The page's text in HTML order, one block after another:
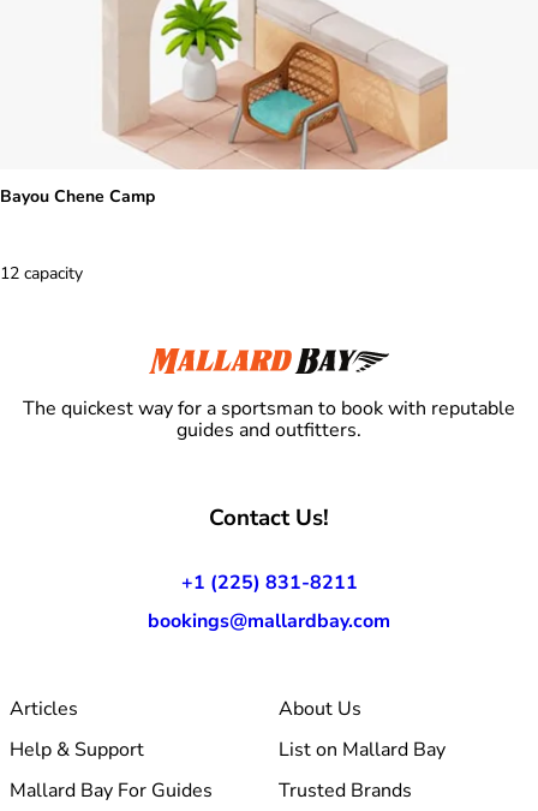
Bayou Chene Camp
12 capacity
The quickest way for a sportsman to book with reputable
guides and outfitters.
Contact Us!
+1 (225) 831-8211
bookings@mallardbay.com
Articles
About Us
Help & Support
List on Mallard Bay
Mallard Bay For Guides
Trusted Brands